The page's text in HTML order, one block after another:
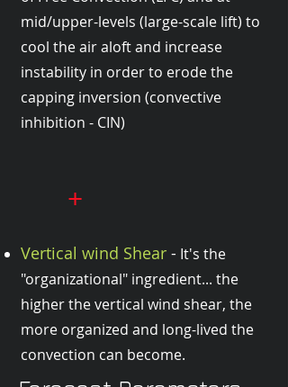
mid/upper-levels (large-scale lift) to
cool the air aloft and increase
instability in order to erode the
capping inversion (convective
inhibition - CIN)
+
Vertical wind Shear - It's the
"organizational" ingredient... the
higher the vertical wind shear, the
more organized and long-lived the
convection can become.